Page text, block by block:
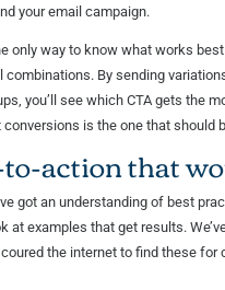
your email campaign.
only way to know what works
combinations. By sending
you’ll see which CTA gets the
is the one that should
action that
got an understanding of best
at examples that get results.
the internet to find these for